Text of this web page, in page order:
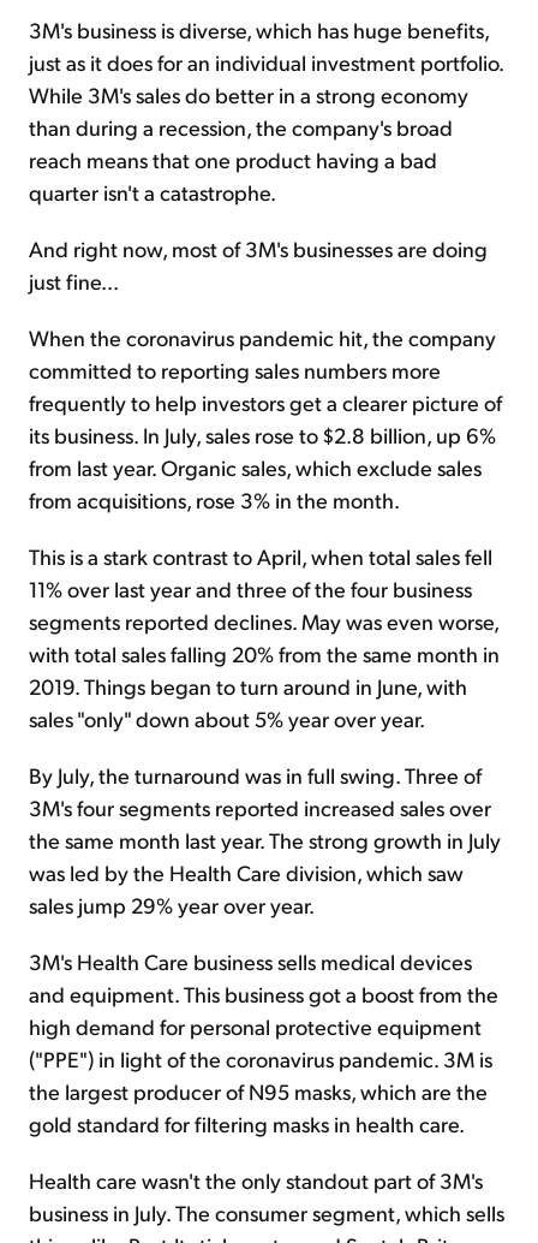
3M's business is diverse, which has huge benefits,
just as it does for an individual investment portfolio.
While 3M's sales do better in a strong economy
than during a recession, the company's broad
reach means that one product having a bad
quarter isn't a catastrophe.
And right now, most of 3M's businesses are doing
just fine...
When the coronavirus pandemic hit, the company
committed to reporting sales numbers more
frequently to help investors get a clearer picture of
its business. In July, sales rose to $2.8 billion, up 6%
from last year. Organic sales, which exclude sales
from acquisitions, rose 3% in the month.
This is a stark contrast to April, when total sales fell
11% over last year and three of the four business
segments reported declines. May was even worse,
with total sales falling 20% from the same month in
2019. Things began to turn around in June, with
sales "only" down about 5% year over year.
By July, the turnaround was in full swing. Three of
3M's four segments reported increased sales over
the same month last year. The strong growth in July
was led by the Health Care division, which saw
sales jump 29% year over year.
3M's Health Care business sells medical devices
and equipment. This business got a boost from the
high demand for personal protective equipment
("PPE") in light of the coronavirus pandemic. 3M is
the largest producer of N95 masks, which are the
gold standard for filtering masks in health care.
Health care wasn't the only standout part of 3M's
business in July. The consumer segment, which sells